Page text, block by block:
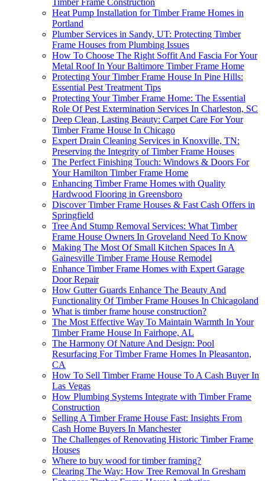
Timber Frame Construction
Heat Pump Installation for Timber Frame Homes in
Portland
Plumber Services in Sandy, UT: Protecting Timber
Frame Houses from Plumbing Issues
How To Choose The Right Soffit And Fascia For Your
Metal Roof In Your Baltimore Timber Frame Home
Protecting Your Timber Frame House In Pine Hills:
Essential Pest Treatment Tips
Protecting Your Timber Frame Home: The Essential
Role Of Pest Extermination Services In Charleston, SC
Deep Clean, Lasting Beauty: Carpet Care For Your
Timber Frame House In Chicago
Expert Drain Cleaning Services in Knoxville, TN:
Preserving the Integrity of Timber Frame Houses
The Perfect Finishing Touch: Windows & Doors For
Your Hamilton Timber Frame Home
Enhancing Timber Frame Homes with Quality
Hardwood Flooring in Greensboro
Discover Timber Frame Houses & Fast Cash Offers in
Springfield
Tree And Stump Removal Services: What Timber
Frame House Owners In Groveland Need To Know
Making The Most Of Small Kitchen Spaces In A
Gainesville Timber Frame House Remodel
Enhance Timber Frame Homes with Expert Garage
Door Repair
How Gutter Guards Enhance The Beauty And
Functionality Of Timber Frame Houses In Chicagoland
What is timber frame house construction?
The Most Effective Way To Maintain Warmth In Your
Timber Frame House In Fairhope, AL
The Harmony Of Nature And Design: Pool
Resurfacing For Timber Frame Homes In Pleasanton,
CA
How To Sell Timber Frame House To A Cash Buyer In
Las Vegas
How Plumbing Systems Integrate with Timber Frame
Construction
Selling A Timber Frame House Fast: Insights From
Cash Home Buyers In Manchester
The Challenges of Renovating Historic Timber Frame
Houses
Where to buy wood for timber framing?
Clearing The Way: How Tree Removal In Gresham